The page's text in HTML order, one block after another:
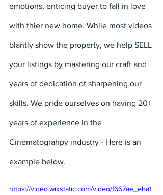
emotions, enticing buyer to fall in love
with thier new home. While most videos
blantly show the property, we help SELL
your listings by mastering our craft and
years of dedication of sharpening our
skills. We pride ourselves on having 20+
years of experience in the
Cinematograhpy industry - Here is an
example below.
https://video.wixstatic.com/video/f667ae_eba1